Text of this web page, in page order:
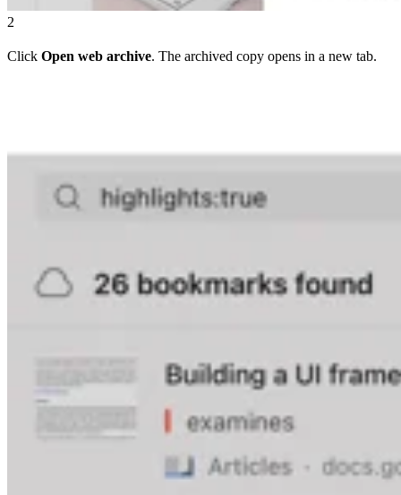
2
Click Open web archive. The archived copy opens in a new tab.